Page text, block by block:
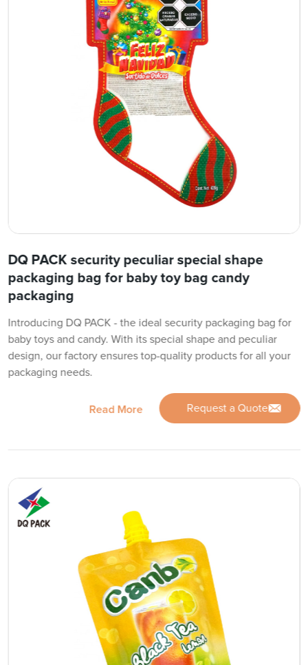
DQ PACK security peculiar special shape
packaging bag for baby toy bag candy
packaging
Introducing DQ PACK - the ideal security packaging bag for
baby toys and candy. With its special shape and peculiar
design, our factory ensures top-quality products for all your
packaging needs.
Read More Request a Quote